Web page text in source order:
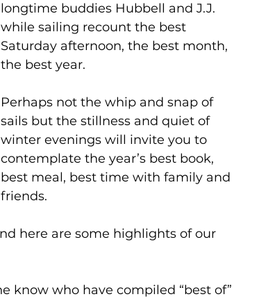
longtime buddies Hubbell and J.J.
while sailing recount the best
Saturday afternoon, the best month,
the best year.
Perhaps not the whip and snap of
sails but the stillness and quiet of
winter evenings will invite you to
contemplate the year’s best book,
best meal, best time with family and
friends.
here are some highlights of our
know who have compiled “best of”